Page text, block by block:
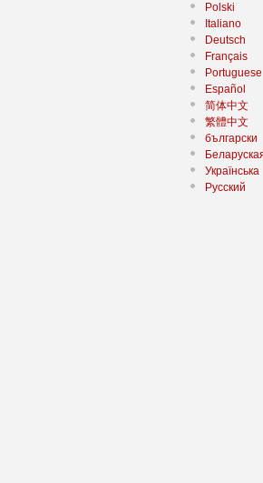
Polski
Italiano
Deutsch
Français
Portuguese
Español
简体中文
繁體中文
български
Українська
Русский